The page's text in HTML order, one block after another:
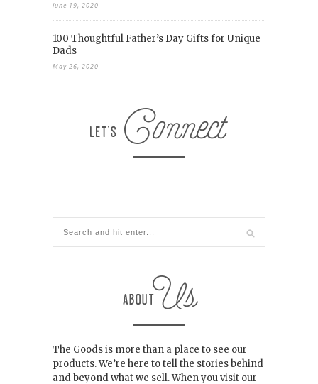
June 19, 2020
100 Thoughtful Father’s Day Gifts for Unique
Dads
May 26, 2020
The Goods is more than a place to see our
products. We’re here to tell the stories behind
and beyond what we sell. When you visit our